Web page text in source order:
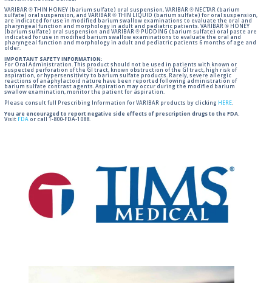
VARIBAR ® THIN HONEY (barium sulfate) oral suspension, VARIBAR ® NECTAR (barium
sulfate) oral suspension, and VARIBAR ® THIN LIQUID (barium sulfate) for oral suspension,
are indicated for use in modified barium swallow examinations to evaluate the oral and
pharyngeal function and morphology in adult and pediatric patients. VARIBAR ® HONEY
(barium sulfate) oral suspension and VARIBAR ® PUDDING (barium sulfate) oral paste are
indicated for use in modified barium swallow examinations to evaluate the oral and
pharyngeal function and morphology in adult and pediatric patients 6 months of age and
older.
IMPORTANT SAFETY INFORMATION:
For Oral Administration. This product should not be used in patients with known or
suspected perforation of the GI tract, known obstruction of the GI tract, high risk of
aspiration, or hypersensitivity to barium sulfate products. Rarely, severe allergic
reactions of anaphylactoid nature have been reported following administration of
barium sulfate contrast agents. Aspiration may occur during the modified barium
swallow examination, monitor the patient for aspiration.
Please consult full Prescribing Information for VARIBAR products by clicking HERE.
You are encouraged to report negative side effects of prescription drugs to the FDA.
Visit FDA or call 1-800-FDA-1088.